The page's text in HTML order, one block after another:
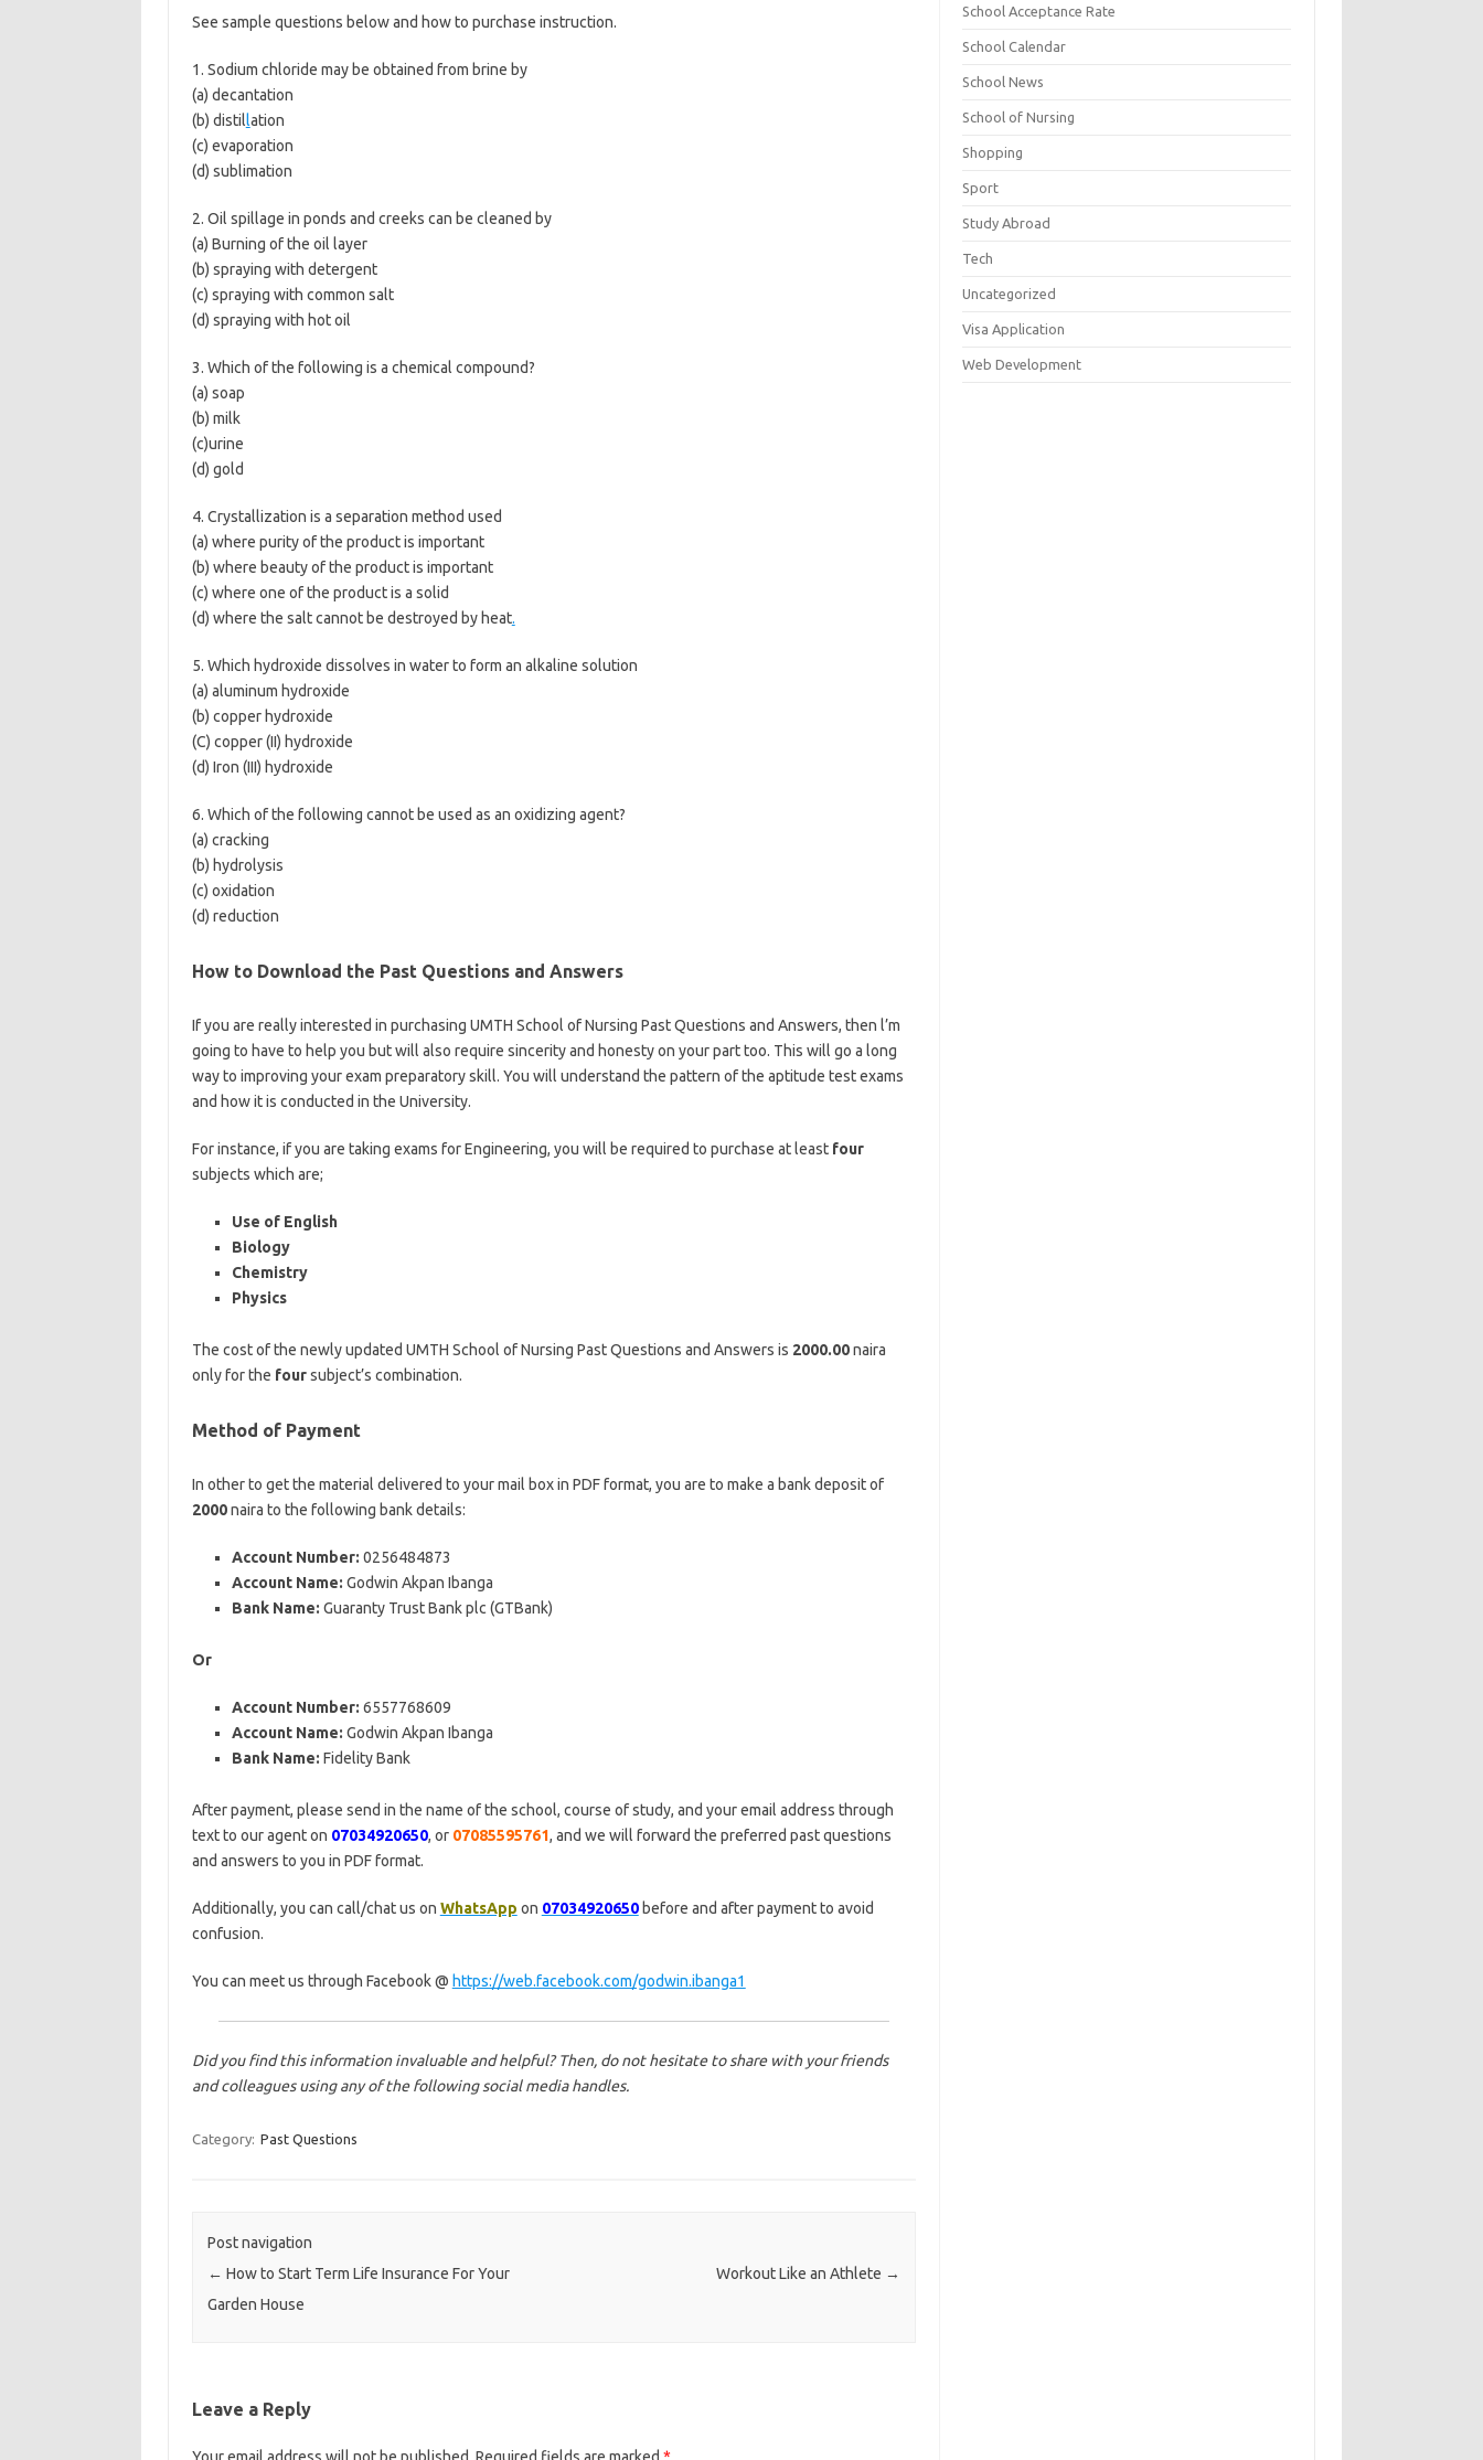
See sample questions below and how to purchase instruction.
1. Sodium chloride may be obtained from brine by
(a) decantation
(b) distillation
(c) evaporation
(d) sublimation
2. Oil spillage in ponds and creeks can be cleaned by
(a) Burning of the oil layer
(b) spraying with detergent
(c) spraying with common salt
(d) spraying with hot oil
3. Which of the following is a chemical compound?
(a) soap
(b) milk
(c)urine
(d) gold
4. Crystallization is a separation method used
(a) where purity of the product is important
(b) where beauty of the product is important
(c) where one of the product is a solid
(d) where the salt cannot be destroyed by heat.
5. Which hydroxide dissolves in water to form an alkaline solution
(a) aluminum hydroxide
(b) copper hydroxide
(C) copper (II) hydroxide
(d) Iron (III) hydroxide
6. Which of the following cannot be used as an oxidizing agent?
(a) cracking
(b) hydrolysis
(c) oxidation
(d) reduction
How to Download the Past Questions and Answers
If you are really interested in purchasing UMTH School of Nursing Past Questions and Answers, then l’m
going to have to help you but will also require sincerity and honesty on your part too. This will go a long
way to improving your exam preparatory skill. You will understand the pattern of the aptitude test exams
and how it is conducted in the University.
For instance, if you are taking exams for Engineering, you will be required to purchase at least four
subjects which are;
Use of English
Biology
Chemistry
Physics
The cost of the newly updated UMTH School of Nursing Past Questions and Answers is 2000.00naira
only for the foursubject’s combination.
Method of Payment
In other to get the material delivered to your mail box in PDF format, you are to make a bank deposit of
2000naira to the following bank details:
Account Number: 0256484873
Account Name: Godwin Akpan Ibanga
Bank Name: Guaranty Trust Bank plc (GTBank)
Or
Account Number: 6557768609
Account Name: Godwin Akpan Ibanga
Bank Name: Fidelity Bank
After payment, please send in the name of the school, course of study, and your email address through
text to our agent on 07034920650, or 07085595761, and we will forward the preferred past questions
and answers to you in PDF format.
Additionally, you can call/chat us on WhatsApp on 07034920650before and after payment to avoid
confusion.
You can meet us through Facebook @ https://web.facebook.com/godwin.ibanga1
Did you find this information invaluable and helpful? Then, do not hesitate to share with your friends
and colleagues using any of the following social media handles.
Category: Past Questions
Post navigation
← How to Start Term Life Insurance For Your
Garden House
Workout Like an Athlete →
Leave a Reply
School Acceptance Rate
School Calendar
School News
School of Nursing
Shopping
Sport
Study Abroad
Tech
Uncategorized
Visa Application
Web Development